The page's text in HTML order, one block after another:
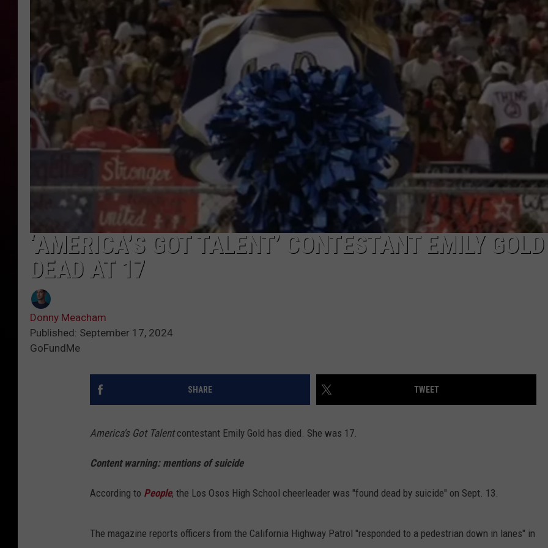
R DUB
‘AMERICA’S GOT TALENT’ CONTESTANT EMILY GOLD
DEAD AT 17
Donny Meacham
Published: September 17, 2024
GoFundMe
SHARE TWEET
America's Got Talentcontestant Emily Gold has died. She was 17.
Content warning: mentions of suicide
According to People, the Los Osos High School cheerleader was "found dead by suicide" on Sept. 13.
The magazine reports officers from the California Highway Patrol "responded to a pedestrian down in lanes" in